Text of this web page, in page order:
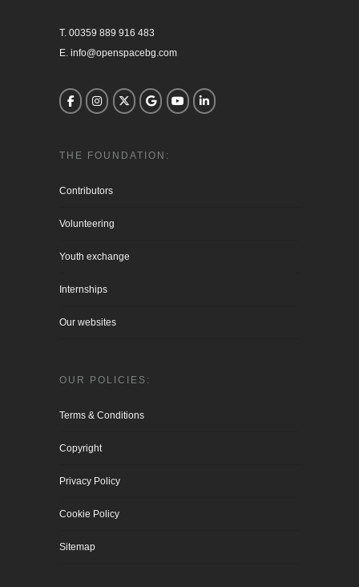
T. 00359 889 916 483
E. info@openspacebg.com
THE FOUNDATION:
Contributors
Volunteering
Youth exchange
Internships
Our websites
OUR POLICIES:
Terms & Conditions
Copyright
Privacy Policy
Cookie Policy
Sitemap